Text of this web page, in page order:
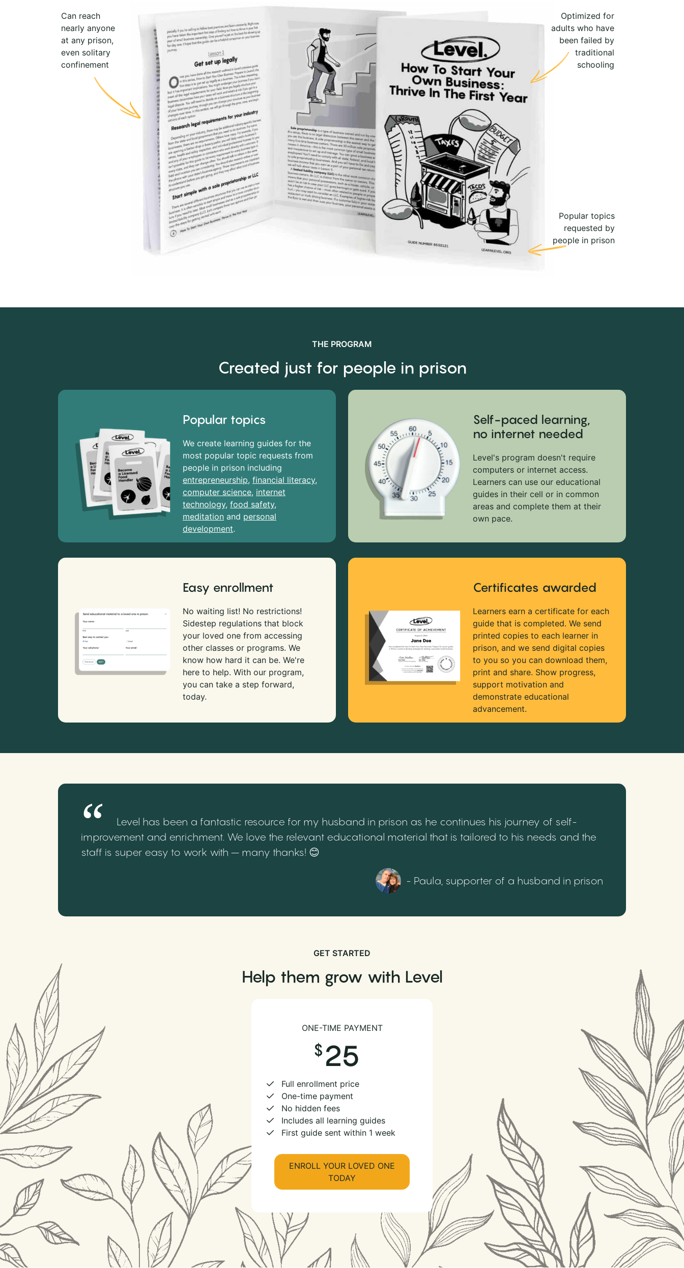
Can reach
nearly anyone
at any prison,
even solitary
confinement
Optimized for
adults who have
been failed by
traditional
schooling
Popular topics
requested by
people in prison
THE PROGRAM
Created just for people in prison
Popular topics
We create learning guides for the
most popular topic requests from
people in prison including
entrepreneurship, financial literacy,
computer science, internet
technology, food safety,
meditation and personal
development.
Self-paced learning,
no internet needed
Level's program doesn't require
computers or internet access.
Learners can use our educational
guides in their cell or in common
areas and complete them at their
own pace.
Easy enrollment
No waiting list! No restrictions!
Sidestep regulations that block
your loved one from accessing
other classes or programs. We
know how hard it can be. We're
here to help. With our program,
you can take a step forward,
today.
Certificates awarded
Learners earn a certificate for each
guide that is completed. We send
printed copies to each learner in
prison, and we send digital copies
to you so you can download them,
print and share. Show progress,
support motivation and
demonstrate educational
advancement.
Level has been a fantastic resource for my husband in prison as he continues his journey of self-
improvement and enrichment. We love the relevant educational material that is tailored to his needs and the
staff is super easy to work with – many thanks! 😊
- Paula, supporter of a husband in prison
GET STARTED
Help them grow with Level
ONE-TIME PAYMENT
25
Full enrollment price
One-time payment
No hidden fees
Includes all learning guides
First guide sent within 1 week
ENROLL YOUR LOVED ONE
TODAY